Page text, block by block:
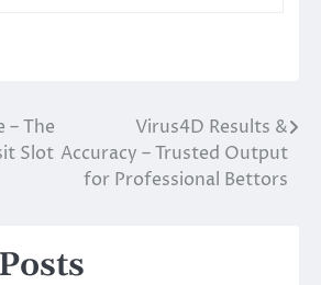
– The
Slot
Virus4D Results &
Accuracy – Trusted Output
for Professional Bettors